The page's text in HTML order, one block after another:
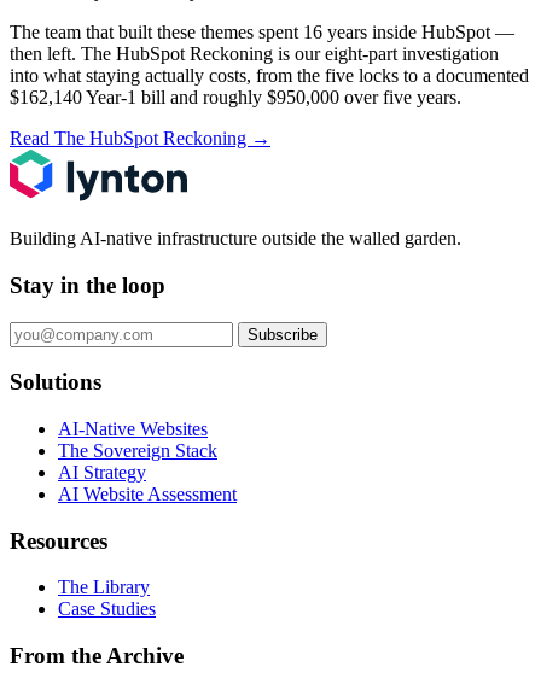
The team that built these themes spent 16 years inside HubSpot —
then left. The HubSpot Reckoning is our eight-part investigation
into what staying actually costs, from the five locks to a documented
$162,140 Year-1 bill and roughly $950,000 over five years.
Read The HubSpot Reckoning →
Building AI-native infrastructure outside the walled garden.
Stay in the loop
Subscribe
Solutions
AI-Native Websites
The Sovereign Stack
AI Strategy
AI Website Assessment
Resources
The Library
Case Studies
From the Archive